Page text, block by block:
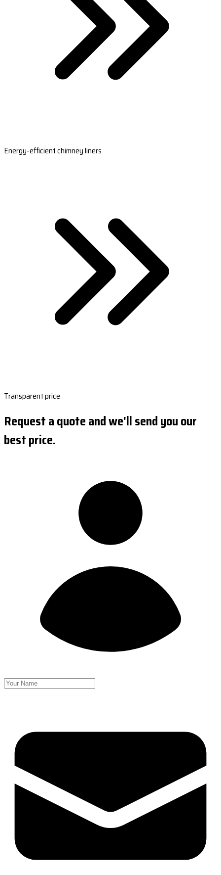
Energy-efficient chimney liners
Transparent price
Request a quote and we'll send you our
best price.